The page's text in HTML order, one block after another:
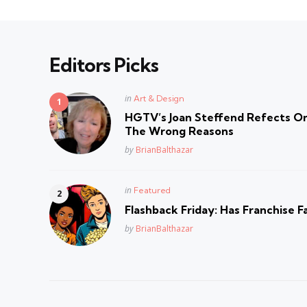
Editors Picks
Posted
in Art & Design
HGTV’s Joan Steffend Refects
The Wrong Reasons
Posted
by BrianBalthazar
Posted
in Featured
Flashback Friday: Has Franchise
Posted
by BrianBalthazar